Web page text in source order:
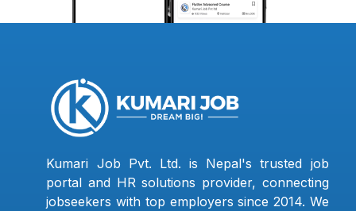
Kumari Job Pvt. Ltd. is Nepal's trusted job
portal and HR solutions provider, connecting
jobseekers with top employers since 2014. We